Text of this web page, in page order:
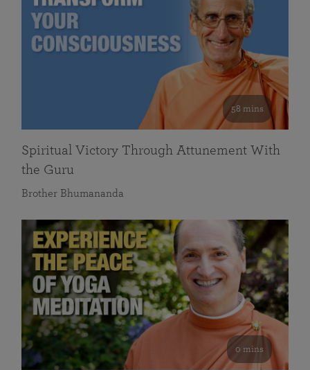
58 mins
Spiritual Victory Through Attunement With
the Guru
Brother Bhumananda
0 mins